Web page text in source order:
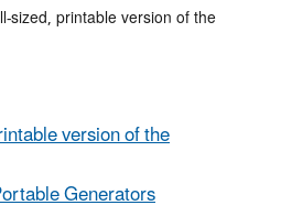
sized, printable version of the
version of the
Generators